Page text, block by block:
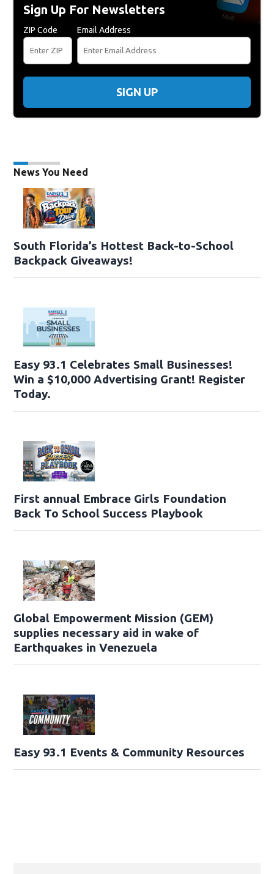
Sign Up For Newsletters
ZIP Code Email Address
SIGN UP
News You Need
South Florida’s Hottest Back-to-School
Backpack Giveaways!
Easy 93.1 Celebrates Small Businesses!
Win a $10,000 Advertising Grant! Register
Today.
First annual Embrace Girls Foundation
Back To School Success Playbook
Global Empowerment Mission (GEM)
supplies necessary aid in wake of
Earthquakes in Venezuela
Easy 93.1 Events & Community Resources